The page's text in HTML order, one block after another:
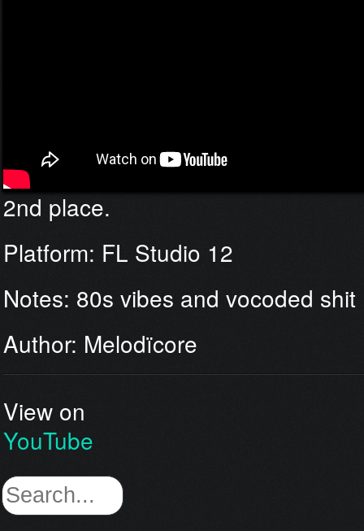
2nd place.
Platform: FL Studio 12
Notes: 80s vibes and vocoded shit
Author: Melodïcore
View on
YouTube